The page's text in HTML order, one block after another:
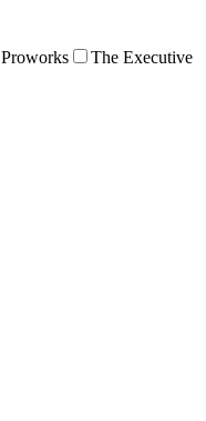
Proworks
The Executive